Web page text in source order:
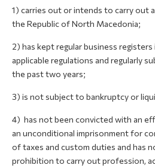
1) carries out or intends to carry out
the Republic of North Macedonia;
2) has kept regular business
applicable regulations and regularly
the past two years;
3) is not subject to bankruptcy or
4) has not been convicted with an
an unconditional imprisonment for
of taxes and custom duties and has
prohibition to carry out profession,